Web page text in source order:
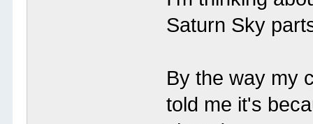
Saturn Sky
By the way my
told me it's